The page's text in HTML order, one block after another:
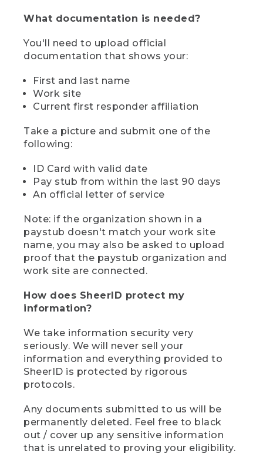
What documentation is needed?
You'll need to upload official
documentation that shows your:
First and last name
Work site
Current first responder affiliation
Take a picture and submit one of the
following:
ID Card with valid date
Pay stub from within the last 90 days
An official letter of service
Note: if the organization shown in a
paystub doesn't match your work site
name, you may also be asked to upload
proof that the paystub organization and
work site are connected.
How does SheerID protect my
information?
We take information security very
seriously. We will never sell your
information and everything provided to
SheerID is protected by rigorous
protocols.
Any documents submitted to us will be
permanently deleted. Feel free to black
out / cover up any sensitive information
that is unrelated to proving your eligibility.